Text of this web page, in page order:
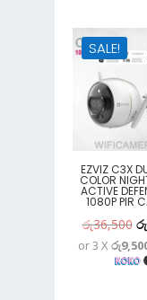
SALE!
EZVIZ C3X
COLOR
ACTIVE
1080P PIR
රු36,500 රු
or 3 X